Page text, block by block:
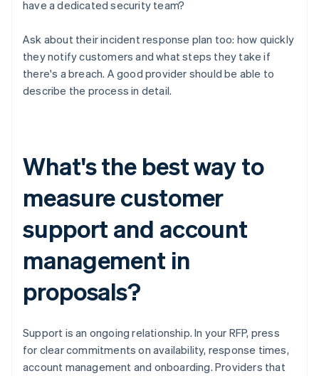
have a dedicated security team?
Ask about their incident response plan too: how quickly
they notify customers and what steps they take if
there's a breach. A good provider should be able to
describe the process in detail.
What's the best way to
measure customer
support and account
management in
proposals?
Support is an ongoing relationship. In your RFP, press
for clear commitments on availability, response times,
account management and onboarding. Providers that